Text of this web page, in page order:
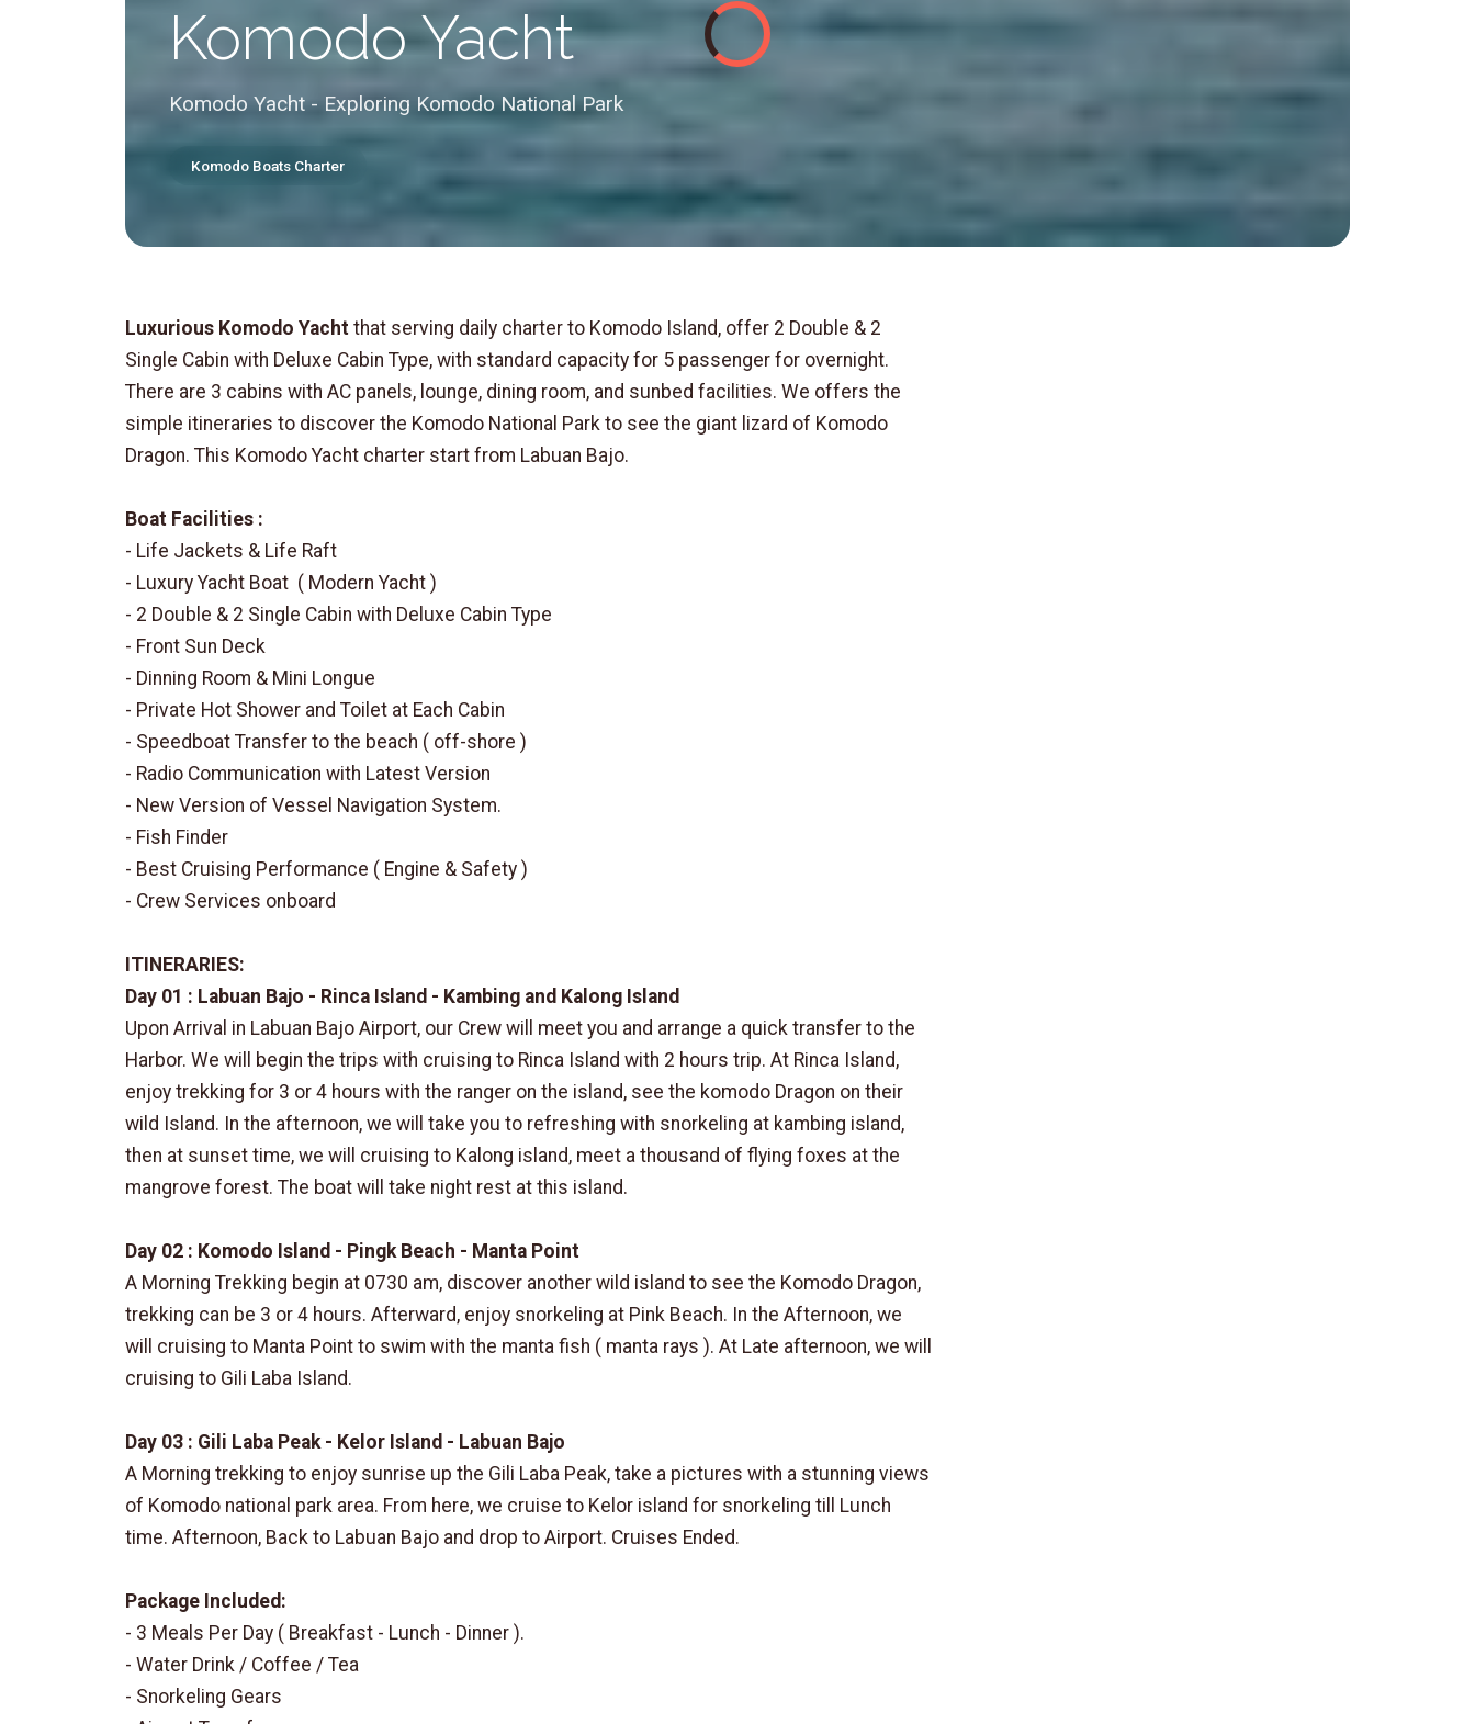
Komodo Yacht
Komodo Yacht - Exploring Komodo National Park
Komodo Boats Charter
Luxurious Komodo Yacht that serving daily charter to Komodo Island, offer 2 Double & 2
Single Cabin with Deluxe Cabin Type, with standard capacity for 5 passenger for overnight.
There are 3 cabins with AC panels, lounge, dining room, and sunbed facilities. We offers the
simple itineraries to discover the Komodo National Park to see the giant lizard of Komodo
Dragon. This Komodo Yacht charter start from Labuan Bajo.
Boat Facilities :
- Life Jackets & Life Raft
- Luxury Yacht Boat ( Modern Yacht )
- 2 Double & 2 Single Cabin with Deluxe Cabin Type
- Front Sun Deck
- Dinning Room & Mini Longue
- Private Hot Shower and Toilet at Each Cabin
- Speedboat Transfer to the beach ( off-shore )
- Radio Communication with Latest Version
- New Version of Vessel Navigation System.
- Fish Finder
- Best Cruising Performance ( Engine & Safety )
- Crew Services onboard
ITINERARIES:
Day 01 : Labuan Bajo - Rinca Island - Kambing and Kalong Island
Upon Arrival in Labuan Bajo Airport, our Crew will meet you and arrange a quick transfer to the
Harbor. We will begin the trips with cruising to Rinca Island with 2 hours trip. At Rinca Island,
enjoy trekking for 3 or 4 hours with the ranger on the island, see the komodo Dragon on their
wild Island. In the afternoon, we will take you to refreshing with snorkeling at kambing island,
then at sunset time, we will cruising to Kalong island, meet a thousand of flying foxes at the
mangrove forest. The boat will take night rest at this island.
Day 02 : Komodo Island - Pingk Beach - Manta Point
A Morning Trekking begin at 0730 am, discover another wild island to see the Komodo Dragon,
trekking can be 3 or 4 hours. Afterward, enjoy snorkeling at Pink Beach. In the Afternoon, we
will cruising to Manta Point to swim with the manta fish ( manta rays ). At Late afternoon, we will
cruising to Gili Laba Island.
Day 03 : Gili Laba Peak - Kelor Island - Labuan Bajo
A Morning trekking to enjoy sunrise up the Gili Laba Peak, take a pictures with a stunning views
of Komodo national park area. From here, we cruise to Kelor island for snorkeling till Lunch
time. Afternoon, Back to Labuan Bajo and drop to Airport. Cruises Ended.
Package Included:
- 3 Meals Per Day ( Breakfast - Lunch - Dinner ).
- Water Drink / Coffee / Tea
- Snorkeling Gears